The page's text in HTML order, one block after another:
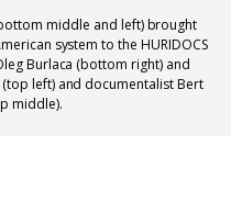
middle and left) brought
system to the HURIDOCS
Burlaca (bottom right) and
left) and documentalist Bert
middle).